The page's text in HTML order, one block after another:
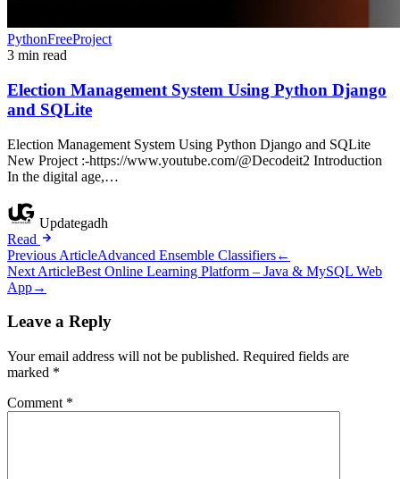
PythonFreeProject
3 min read
Election Management System Using Python Django
and SQLite
Election Management System Using Python Django and SQLite
New Project :-https://www.youtube.com/@Decodeit2 Introduction
In the digital age,…
Updategadh
Read
Post
navigation
Previous ArticleAdvanced Ensemble Classifiers←
Next ArticleBest Online Learning Platform – Java & MySQL Web
App→
Leave a Reply
Your email address will not be published. Required fields are
marked *
Comment *